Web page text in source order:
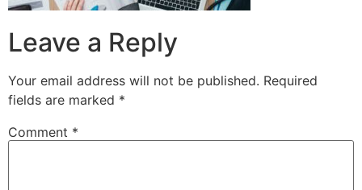
Leave a Reply
Your email address will not be published. Required
fields are marked *
Comment *